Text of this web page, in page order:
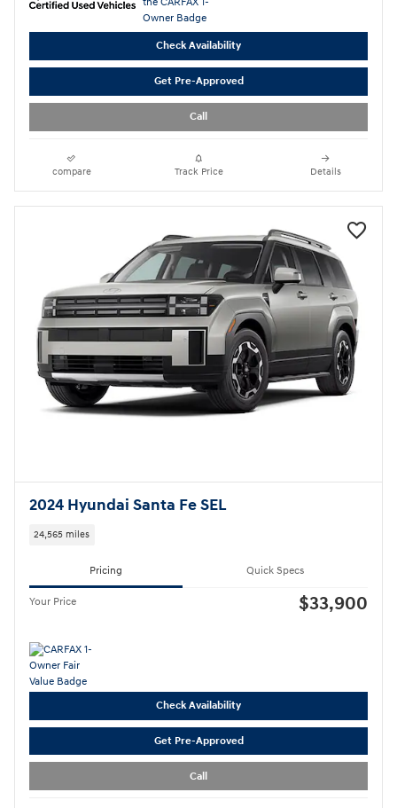
Check Availability
Get Pre-Approved
Call
compare Track Price Details
2024 Hyundai Santa Fe SEL
24,565 miles
Pricing Quick Specs
Your Price $33,900
Check Availability
Get Pre-Approved
Call